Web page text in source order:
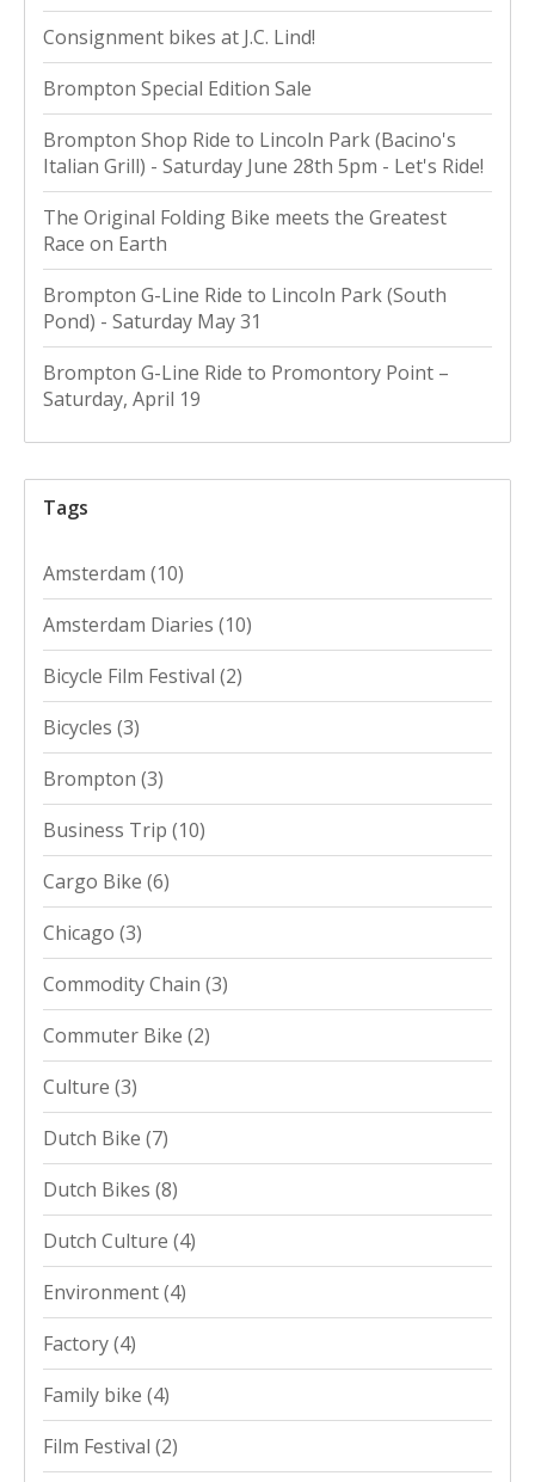
Consignment bikes at J.C. Lind!
Brompton Special Edition Sale
Brompton Shop Ride to Lincoln Park (Bacino's
Italian Grill) - Saturday June 28th 5pm - Let's Ride!
The Original Folding Bike meets the Greatest
Race on Earth
Brompton G-Line Ride to Lincoln Park (South
Pond) - Saturday May 31
Brompton G-Line Ride to Promontory Point –
Saturday, April 19
Tags
Amsterdam (10)
Amsterdam Diaries (10)
Bicycle Film Festival (2)
Bicycles (3)
Brompton (3)
Business Trip (10)
Cargo Bike (6)
Chicago (3)
Commodity Chain (3)
Commuter Bike (2)
Culture (3)
Dutch Bike (7)
Dutch Bikes (8)
Dutch Culture (4)
Environment(4)
Factory(4)
Family bike (4)
Film Festival (2)